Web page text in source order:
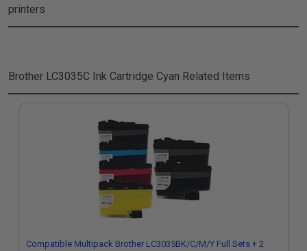
printers
Brother LC3035C Ink Cartridge Cyan Related Items
Compatible Multipack Brother LC3035BK/C/M/Y Full Sets + 2